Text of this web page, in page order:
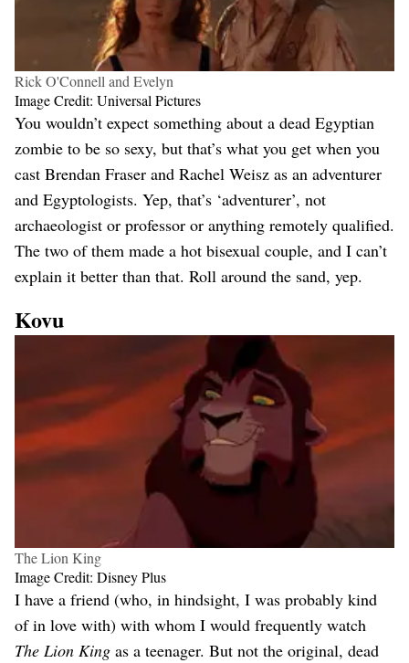
Rick O'Connell and Evelyn
Image Credit: Universal Pictures
You wouldn’t expect something about a dead Egyptian
zombie to be so sexy, but that’s what you get when you
cast Brendan Fraser and Rachel Weisz as an adventurer
and Egyptologists. Yep, that’s ‘adventurer’, not
archaeologist or professor or anything remotely qualified.
The two of them made a hot bisexual couple, and I can’t
explain it better than that. Roll around the sand, yep.
Kovu
The Lion King
Image Credit: Disney Plus
I have a friend (who, in hindsight, I was probably kind
of in love with) with whom I would frequently watch
The Lion King as a teenager. But not the original, dead